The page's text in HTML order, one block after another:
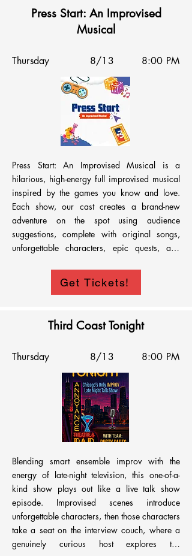
Press Start: An Improvised
Musical
Thursday 8/13 8:00 PM
Press Start: An Improvised Musical is a
hilarious, high-energy full improvised musical
inspired by the games you know and love.
Each show, our cast creates a brand-new
adventure on the spot using audience
suggestions, complete with original songs,
unforgettable characters, epic quests, and
and chaotic multiplayer mayhem, no two
hardcore gamer or just love comedy and live
theater, Press Start is a one-of-a-kind
a fully improvised musical adventure. Grab
your party and get ready to press start.
Get Tickets!
Third Coast Tonight
Thursday 8/13 8:00 PM
Blending smart ensemble improv with the
energy of late-night television, this one-of-a-
kind show plays out like a live talk show
episode. Improvised scenes introduce
unforgettable characters, then those characters
take a seat on the interview couch, where a
genuinely curious host explores the